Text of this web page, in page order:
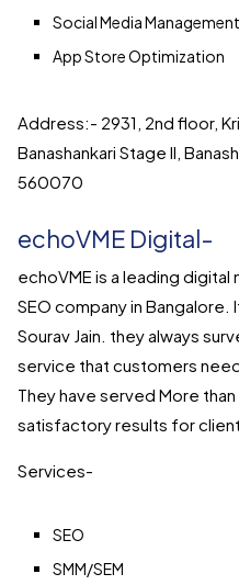
Social Media Management
App Store Optimization
Address:- 2931, 2nd floor,
Banashankari Stage II,
560070
echoVME Digital-
echoVME is a leading
SEO company in Bangalore.
Sourav Jain. they always
service that customers
They have served More
satisfactory results for
Services-
SEO
SMM/SEM